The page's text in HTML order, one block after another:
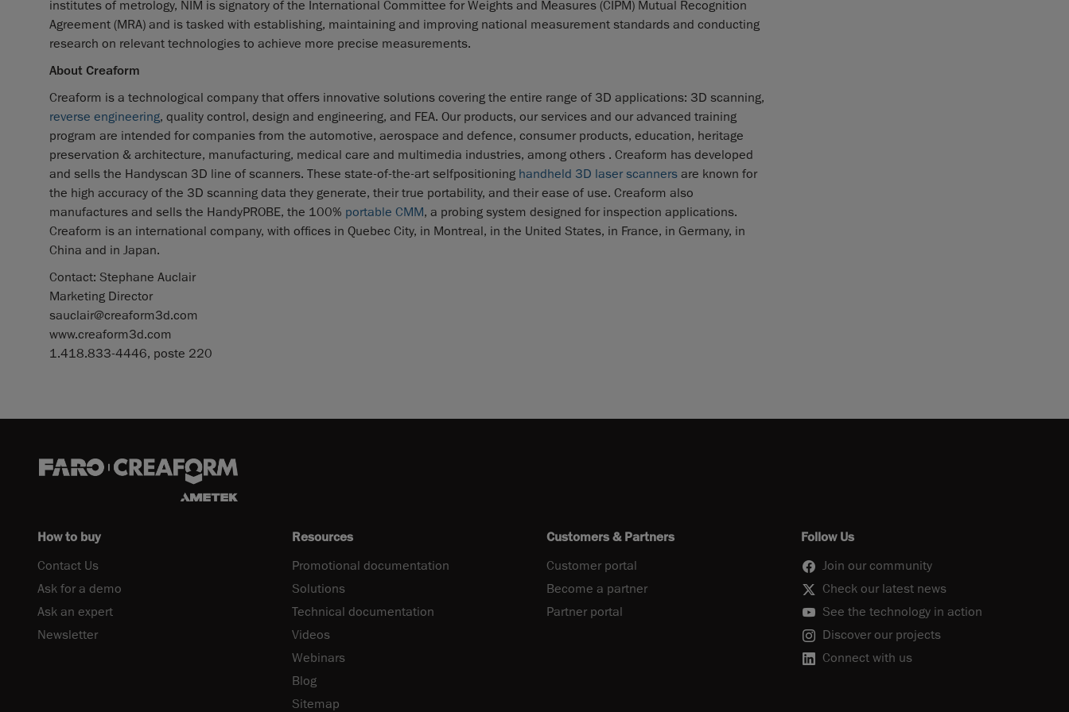
institutes of metrology, NIM is signatory of the International Committee for Weights and Measures (CIPM) Mutual Recognition
Agreement (MRA) and is tasked with establishing, maintaining and improving national measurement standards and conducting
research on relevant technologies to achieve more precise measurements.
About Creaform
Creaform is a technological company that offers innovative solutions covering the entire range of 3D applications: 3D scanning,
reverse engineering, quality control, design and engineering, and FEA. Our products, our services and our advanced training
program are intended for companies from the automotive, aerospace and defence, consumer products, education, heritage
preservation & architecture, manufacturing, medical care and multimedia industries, among others . Creaform has developed
and sells the Handyscan 3D line of scanners. These state-of-the-art selfpositioning handheld 3D laser scanners are known for
the high accuracy of the 3D scanning data they generate, their true portability, and their ease of use. Creaform also
manufactures and sells the HandyPROBE, the 100% portable CMM, a probing system designed for inspection applications.
Creaform is an international company, with offices in Quebec City, in Montreal, in the United States, in France, in Germany, in
China and in Japan.
Contact: Stephane Auclair
Marketing Director
sauclair@creaform3d.com
www.creaform3d.com
1.418.833-4446, poste 220
How to buy
Contact Us
Ask for a demo
Ask an expert
Newsletter
Resources
Promotional documentation
Solutions
Technical documentation
Videos
Webinars
Blog
Sitemap
Customers & Partners
Customer portal
Become a partner
Partner portal
Follow Us
Join our community
Check our latest news
See the technology in action
Discover our projects
Connect with us